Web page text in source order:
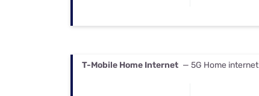
T-Mobile Home Internet — 5G Home internet